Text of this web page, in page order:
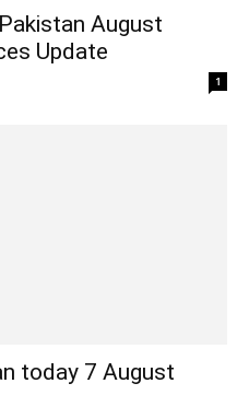
August
Update
1
today 7 August